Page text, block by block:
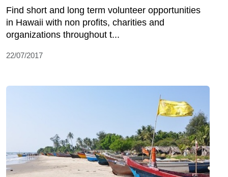
Find short and long term volunteer opportunities
in Hawaii with non profits, charities and
organizations throughout t...
22/07/2017